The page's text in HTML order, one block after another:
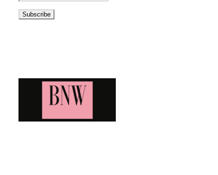
Address